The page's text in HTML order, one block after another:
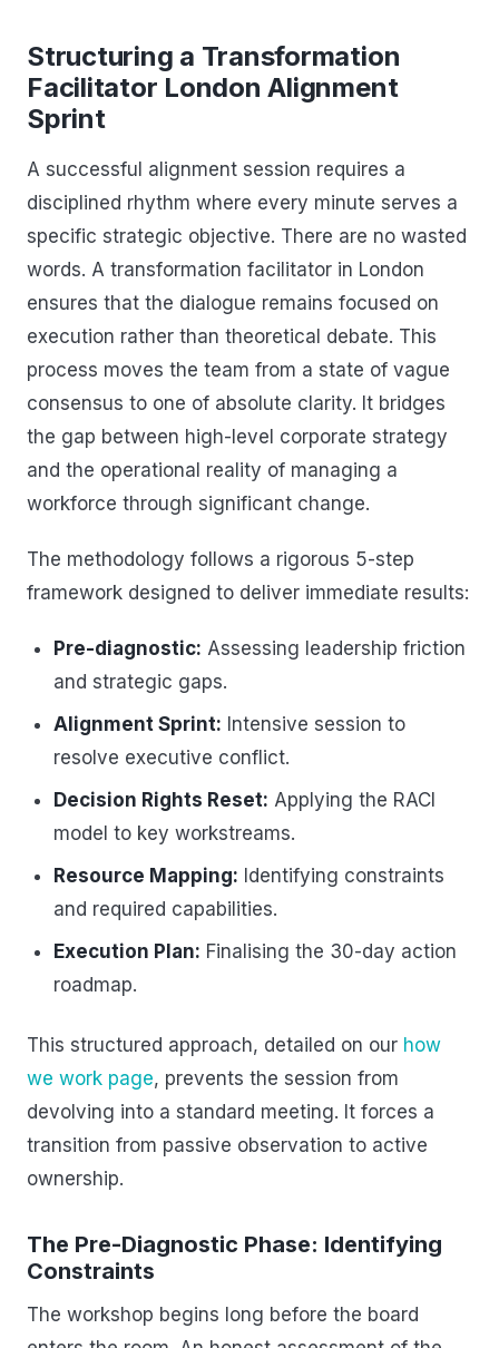
Structuring a Transformation
Facilitator London Alignment
Sprint
A successful alignment session requires a
disciplined rhythm where every minute serves a
specific strategic objective. There are no wasted
words. A transformation facilitator in London
ensures that the dialogue remains focused on
execution rather than theoretical debate. This
process moves the team from a state of vague
consensus to one of absolute clarity. It bridges
the gap between high-level corporate strategy
and the operational reality of managing a
workforce through significant change.
The methodology follows a rigorous 5-step
framework designed to deliver immediate results:
Pre-diagnostic: Assessing leadership friction
and strategic gaps.
Alignment Sprint: Intensive session to
resolve executive conflict.
Decision Rights Reset: Applying the RACI
model to key workstreams.
Resource Mapping: Identifying constraints
and required capabilities.
Execution Plan: Finalising the 30-day action
roadmap.
This structured approach, detailed on our how
we work page, prevents the session from
devolving into a standard meeting. It forces a
transition from passive observation to active
ownership.
The Pre-Diagnostic Phase: Identifying
Constraints
The workshop begins long before the board